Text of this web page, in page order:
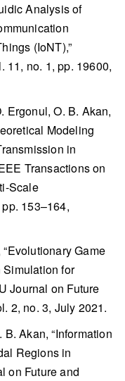
Analysis of
(IoNT),”
11, no. 1, pp. 19600,
Ergonul, O. B. Akan,
Modeling
in
Transactions on
Scale
153–164,
Game
for
Journal on Future
2, no. 3, July 2021.
Akan, “Information
Regions in
on Future and